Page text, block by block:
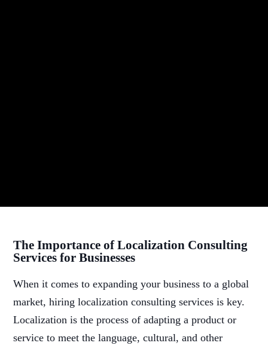
The Importance of Localization Consulting
Services for Businesses
When it comes to expanding your business to a global
market, hiring localization consulting services is key.
Localization is the process of adapting a product or
service to meet the language, cultural, and other